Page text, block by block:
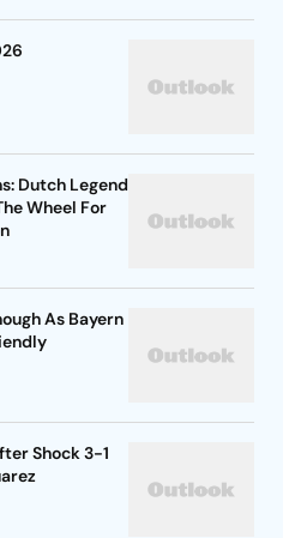
Dutch Legend
Wheel For
As Bayern
Shock 3-1